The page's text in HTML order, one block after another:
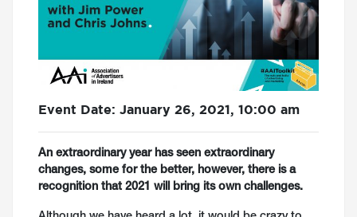
Event Date: January 26, 2021, 10:00 am
An extraordinary year has seen extraordinary
changes, some for the better, however, there is a
recognition that 2021 will bring its own challenges.